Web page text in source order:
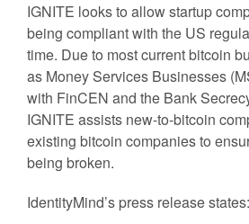
IGNITE looks to allow startup
being compliant with the US
time. Due to most current bitcoin
as Money Services Businesses
with FinCEN and the Bank
IGNITE assists new-to-bitcoin
existing bitcoin companies to
being broken.
IdentityMind’s press release states: